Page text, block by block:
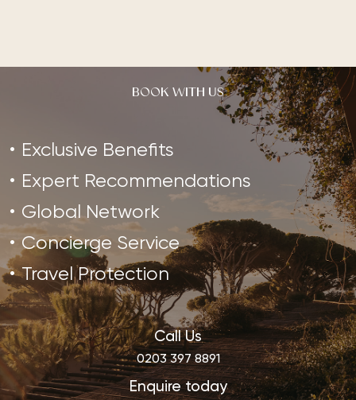
BOOK WITH US
Exclusive Benefits
Expert Recommendations
Global Network
Concierge Service
Travel Protection
Call Us
0203 397 8891
Enquire today